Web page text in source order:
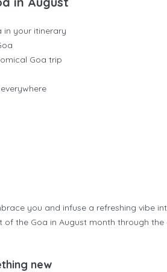
in your itinerary
Goa trip
you and infuse a refreshing vibe
of the Goa in August month through the
new